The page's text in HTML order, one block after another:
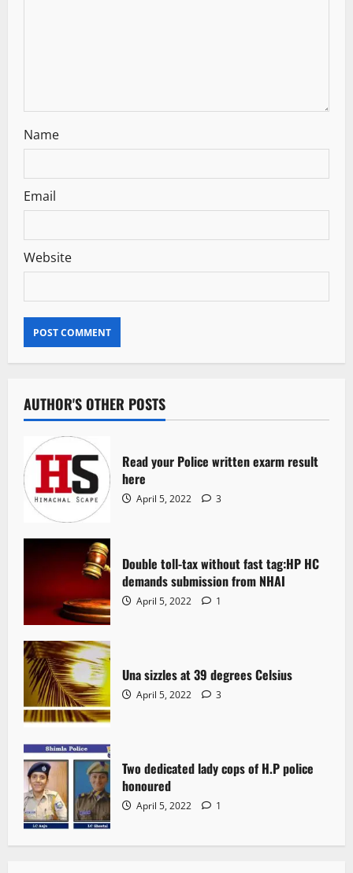
Name
Email
Website
AUTHOR'S OTHER POSTS
Read your Police written exarm result
here
April 5, 2022 3
Double toll-tax without fast tag:HP HC
demands submission from NHAI
April 5, 2022 1
Una sizzles at 39 degrees Celsius
April 5, 2022 3
Two dedicated lady cops of H.P police
honoured
April 5, 2022 1